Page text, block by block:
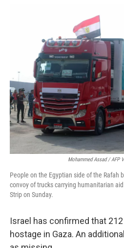
Mohammed Assad / AFP
People on the Egyptian side of the Rafah
convoy of trucks carrying humanitarian
Strip on Sunday.
Israel has confirmed that
hostage in Gaza. An